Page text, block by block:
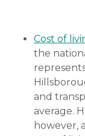
Cost of
the
and
average.
however,